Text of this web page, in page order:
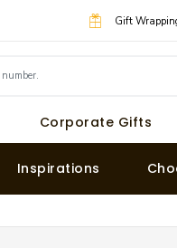
Gift
Corporate Gifts
Inspirations